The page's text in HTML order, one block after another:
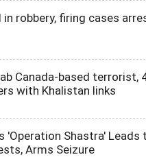
in robbery, firing cases
Canada-based terrorist,
with Khalistan links
'Operation Shastra' Leads
Arms Seizure